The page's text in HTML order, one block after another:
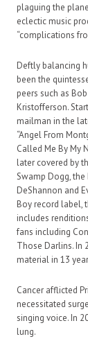
plaguing the
eclectic music
“complications
Deftly balancing
been the
peers such as
Kristofferson.
mailman in the
“Angel From
Called Me By My
later covered by
Swamp Dogg, the
DeShannon and
Boy record label,
includes
fans including
Those Darlins. In
material in 13
Cancer afflicted
necessitated
singing voice. In
lung.